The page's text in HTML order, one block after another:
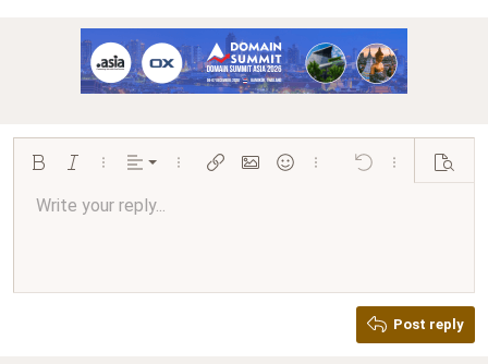
Bold Italic More options…
Alignment
Align left
Align center
More options…
Insert linkInsert image
SmiliesMore options…
Undo More options…
Preview
Font size 9
Text colorFont familyArial
Strike-through
Paragraph format
Normal
Heading 2
QuoteMediaInsert tableInsert horizontal line
RedoToggle BB code
Remove formatting
Drafts
Write your reply...
Post reply